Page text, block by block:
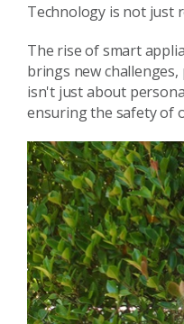
Technology is not just
The rise of smart
brings new
isn't just about
ensuring the safety of